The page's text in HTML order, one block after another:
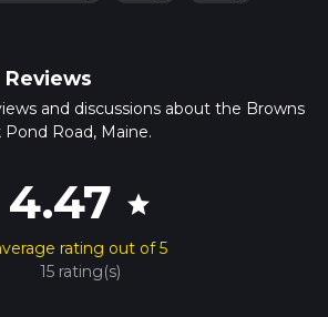
and discussions about the Browns
Road, Maine.
4.47 star
rating out of 5
15 rating(s)